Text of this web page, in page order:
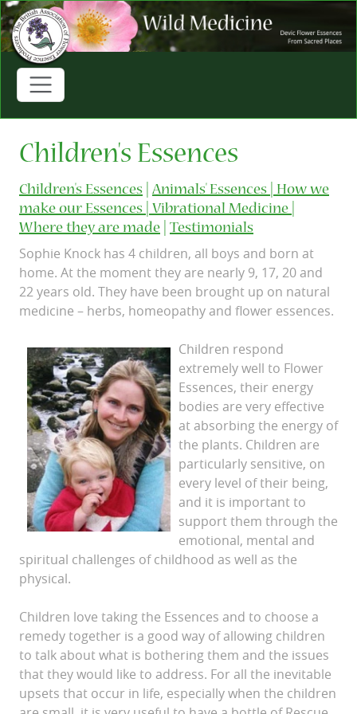
Children's Essences
Children's Essences Animals' Essences | How we
make our Essences | Vibrational Medicine |
Where they are made Testimonials
Sophie Knock has 4 children, all boys and born at
home. At the moment they are nearly 9, 17, 20 and
22 years old. They have been brought up on natural
medicine – herbs, homeopathy and flower essences.
Children respond
extremely well to Flower
Essences, their energy
bodies are very effective
at absorbing the energy of
the plants. Children are
particularly sensitive, on
every level of their being,
and it is important to
support them through the
emotional, mental and
spiritual challenges of childhood as well as the
physical.
Children love taking the Essences and to choose a
remedy together is a good way of allowing children
to talk about what is bothering them and the issues
that they would like to address. For all the inevitable
upsets that occur in life, especially when the children